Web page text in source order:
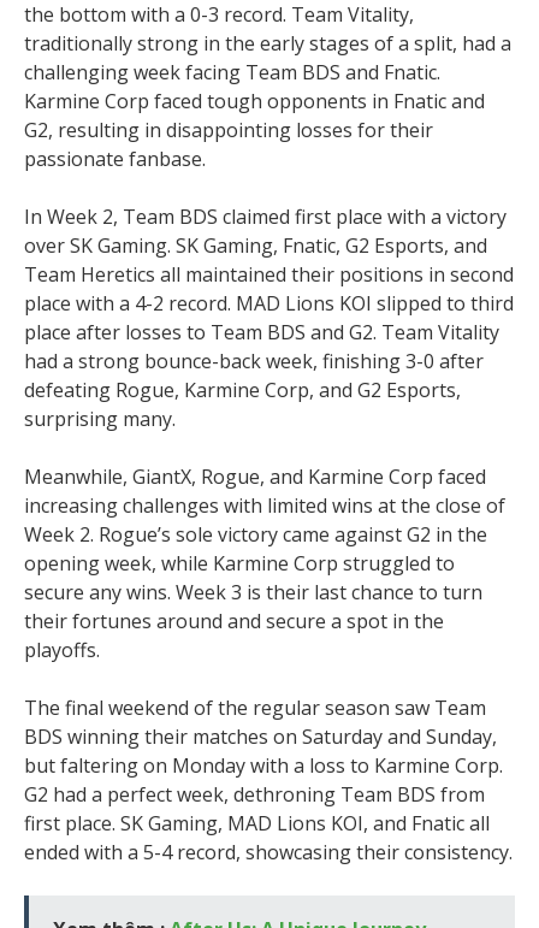
the bottom with a 0-3 record. Team Vitality,
traditionally strong in the early stages of a split, had a
challenging week facing Team BDS and Fnatic.
Karmine Corp faced tough opponents in Fnatic and
G2, resulting in disappointing losses for their
passionate fanbase.
In Week 2, Team BDS claimed first place with a victory
over SK Gaming. SK Gaming, Fnatic, G2 Esports, and
Team Heretics all maintained their positions in second
place with a 4-2 record. MAD Lions KOI slipped to third
place after losses to Team BDS and G2. Team Vitality
had a strong bounce-back week, finishing 3-0 after
defeating Rogue, Karmine Corp, and G2 Esports,
surprising many.
Meanwhile, GiantX, Rogue, and Karmine Corp faced
increasing challenges with limited wins at the close of
Week 2. Rogue’s sole victory came against G2 in the
opening week, while Karmine Corp struggled to
secure any wins. Week 3 is their last chance to turn
their fortunes around and secure a spot in the
playoffs.
The final weekend of the regular season saw Team
BDS winning their matches on Saturday and Sunday,
but faltering on Monday with a loss to Karmine Corp.
G2 had a perfect week, dethroning Team BDS from
first place. SK Gaming, MAD Lions KOI, and Fnatic all
ended with a 5-4 record, showcasing their consistency.